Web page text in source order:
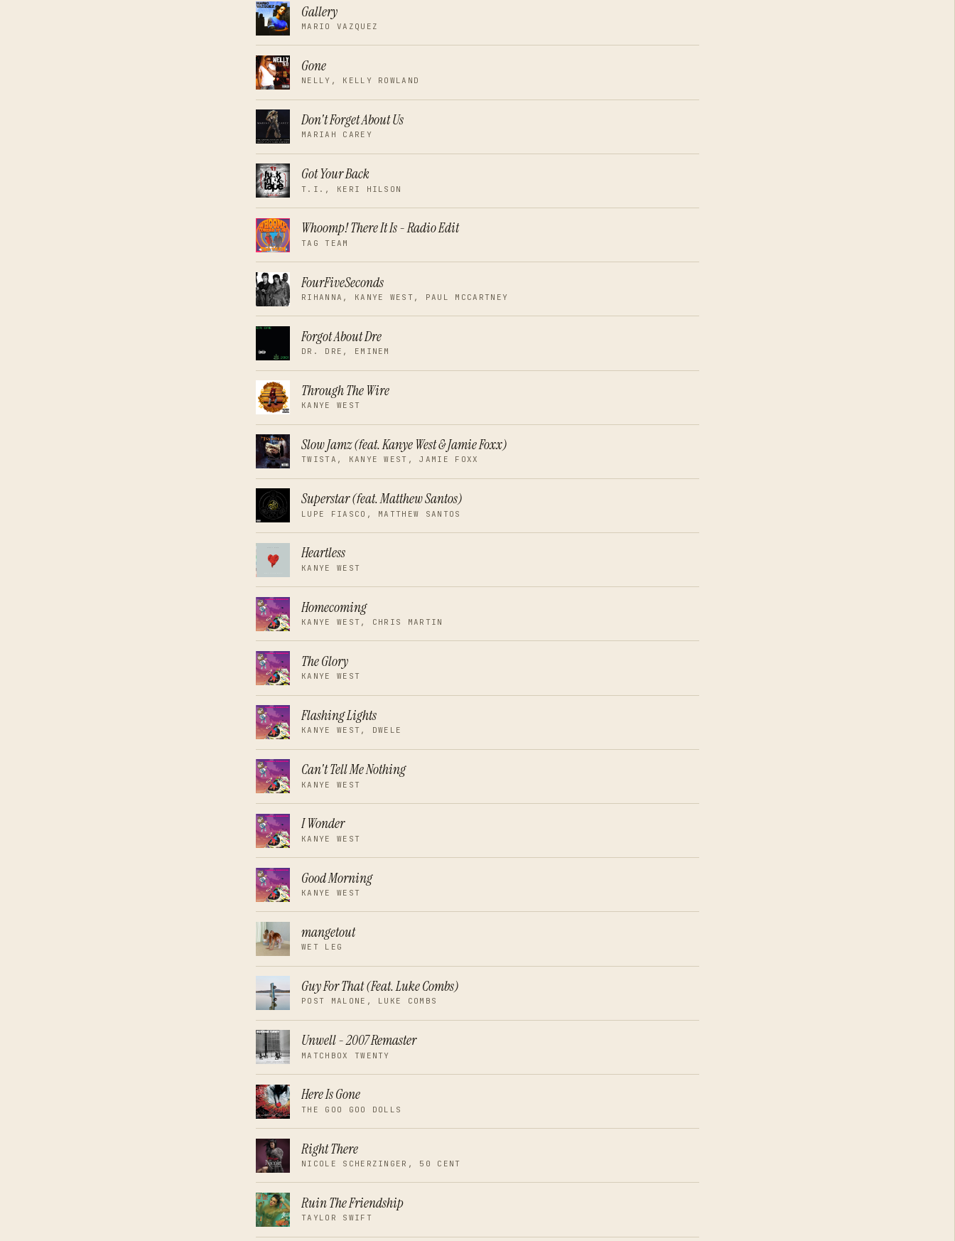
Gallery
MARIO VAZQUEZ
Gone
NELLY, KELLY ROWLAND
Don't Forget About Us
MARIAH CAREY
Got Your Back
T.I., KERI HILSON
Whoomp! There It Is - Radio Edit
TAG TEAM
FourFiveSeconds
RIHANNA, KANYE WEST, PAUL MCCARTNEY
Forgot About Dre
DR. DRE, EMINEM
Through The Wire
KANYE WEST
Slow Jamz (feat. Kanye West & Jamie Foxx)
TWISTA, KANYE WEST, JAMIE FOXX
Superstar (feat. Matthew Santos)
LUPE FIASCO, MATTHEW SANTOS
Heartless
KANYE WEST
Homecoming
KANYE WEST, CHRIS MARTIN
The Glory
KANYE WEST
Flashing Lights
KANYE WEST, DWELE
Can't Tell Me Nothing
KANYE WEST
I Wonder
KANYE WEST
Good Morning
KANYE WEST
mangetout
WET LEG
Guy For That (Feat. Luke Combs)
POST MALONE, LUKE COMBS
Unwell - 2007 Remaster
MATCHBOX TWENTY
Here Is Gone
THE GOO GOO DOLLS
Right There
NICOLE SCHERZINGER, 50 CENT
Ruin The Friendship
TAYLOR SWIFT